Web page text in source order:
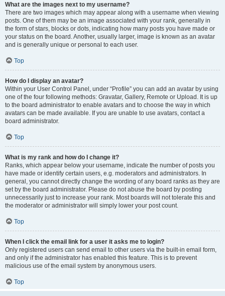
What are the images next to my username?
There are two images which may appear along with a username when viewing
posts. One of them may be an image associated with your rank, generally in
the form of stars, blocks or dots, indicating how many posts you have made or
your status on the board. Another, usually larger, image is known as an avatar
and is generally unique or personal to each user.
Top
How do I display an avatar?
Within your User Control Panel, under “Profile” you can add an avatar by using
one of the four following methods: Gravatar, Gallery, Remote or Upload. It is up
to the board administrator to enable avatars and to choose the way in which
avatars can be made available. If you are unable to use avatars, contact a
board administrator.
Top
What is my rank and how do I change it?
Ranks, which appear below your username, indicate the number of posts you
have made or identify certain users, e.g. moderators and administrators. In
general, you cannot directly change the wording of any board ranks as they are
set by the board administrator. Please do not abuse the board by posting
unnecessarily just to increase your rank. Most boards will not tolerate this and
the moderator or administrator will simply lower your post count.
Top
When I click the email link for a user it asks me to login?
Only registered users can send email to other users via the built-in email form,
and only if the administrator has enabled this feature. This is to prevent
malicious use of the email system by anonymous users.
Top